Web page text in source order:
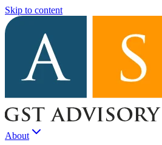
Skip to content
About